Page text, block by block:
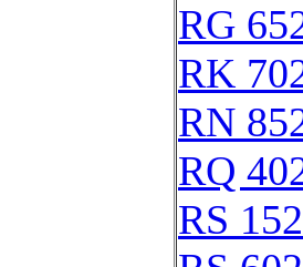
RG
RK
RN
RQ
RS